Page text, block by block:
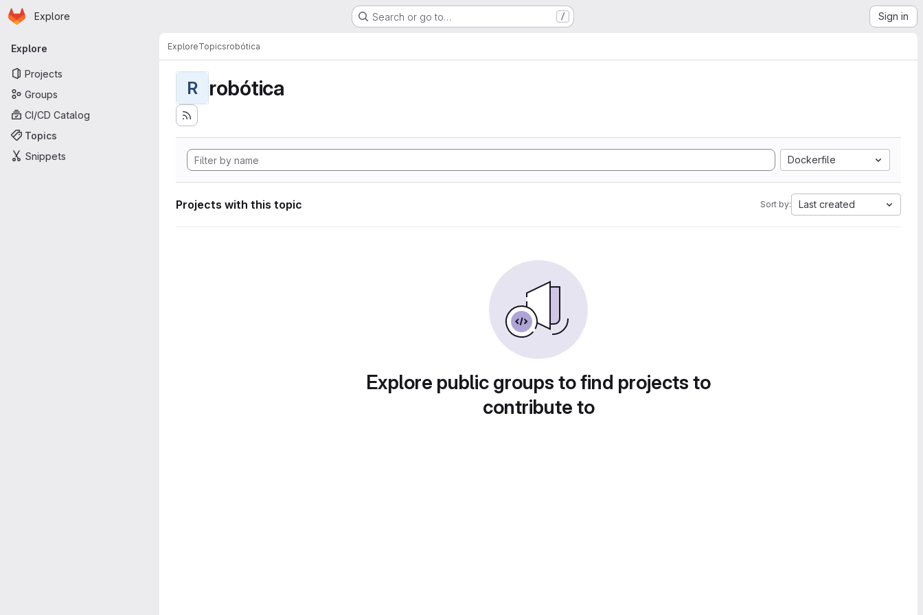
Skip to main content
Homepage
Explore Search or go to… / Sign in
Primary navigation
Explore
Projects
Groups
CI/CD Catalog
Topics
Snippets
ExploreTopicsrobótica
R robótica
Dockerfile
Projects with this topic Sort by: Last created
Explore public groups to find projects to
contribute to